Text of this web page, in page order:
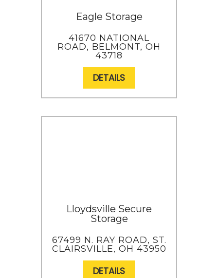
Eagle Storage
41670 NATIONAL
ROAD, BELMONT, OH
43718
DETAILS
Lloydsville Secure
Storage
67499 N. RAY ROAD, ST.
CLAIRSVILLE, OH 43950
DETAILS